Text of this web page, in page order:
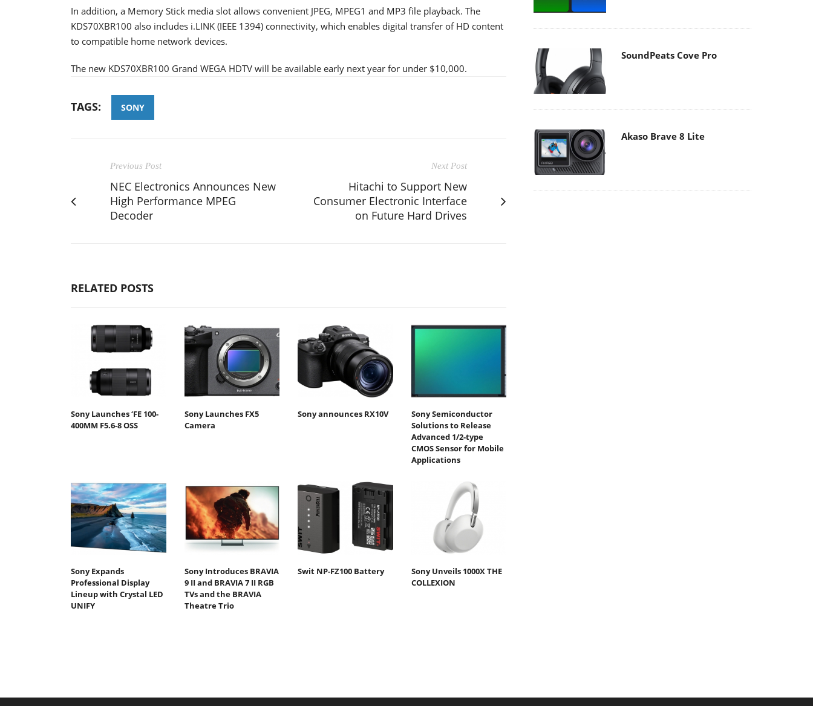
In addition, a Memory Stick media slot allows convenient JPEG, MPEG1 and MP3 file playback. The
KDS70XBR100 also includes i.LINK (IEEE 1394) connectivity, which enables digital transfer of HD content
to compatible home network devices.
The new KDS70XBR100 Grand WEGA HDTV will be available early next year for under $10,000.
TAGS: SONY
Previous Post
NEC Electronics Announces New
High Performance MPEG
Decoder
Next Post
Hitachi to Support New
Consumer Electronic Interface
on Future Hard Drives
RELATED POSTS
Sony Launches ‘FE 100-
400MM F5.6-8 OSS
Sony Launches FX5
Camera
Sony announces RX10V
Sony Semiconductor
Solutions to Release
Advanced 1/2-type
CMOS Sensor for Mobile
Applications
Sony Expands
Professional Display
Lineup with Crystal LED
UNIFY
Sony Introduces BRAVIA
9 II and BRAVIA 7 II RGB
TVs and the BRAVIA
Theatre Trio
Swit NP-FZ100 Battery
Sony Unveils 1000X THE
COLLEXION
SoundPeats Cove Pro
Akaso Brave 8 Lite